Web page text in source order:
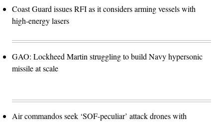
Coast Guard issues RFI as it considers arming vessels with
high-energy lasers
GAO: Lockheed Martin struggling to build Navy hypersonic
missile at scale
Air commandos seek ‘SOF-peculiar’ attack drones with